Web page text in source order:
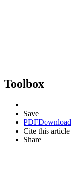
Toolbox
Save
PDFDownload
Cite this article
Share